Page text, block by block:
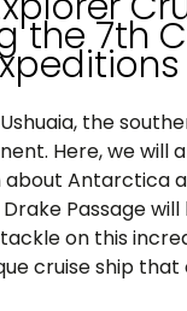
the 7th
the
Here, we will
about Antarctica
Passage
on this
cruise ship